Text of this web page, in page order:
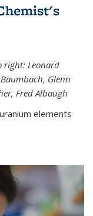
right: Leonard
Glenn
Fred Albaugh
elements